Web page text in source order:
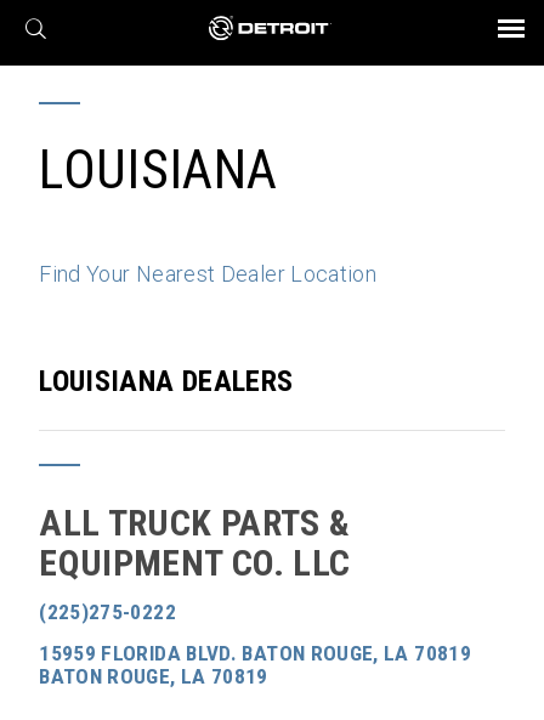
X
Find a Dealer
Engines
Axles
Transmission
eMobility
Powertrain
Connect
Assurance
Parts & Service
BROCHURES AND VIDEOS
LOUISIANA
Find Your Nearest Dealer Location
LOUISIANA DEALERS
ALL TRUCK PARTS &
EQUIPMENT CO. LLC
(225)275-0222
15959 FLORIDA BLVD. BATON ROUGE, LA 70819
BATON ROUGE, LA 70819